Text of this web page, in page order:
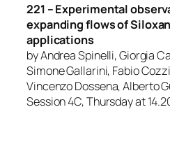
221 – Experimental
expanding flows of
applications
by Andrea Spinelli, Giorgia
Simone Gallarini, Fabio
Vincenzo Dossena, Alberto
Session 4C, Thursday at